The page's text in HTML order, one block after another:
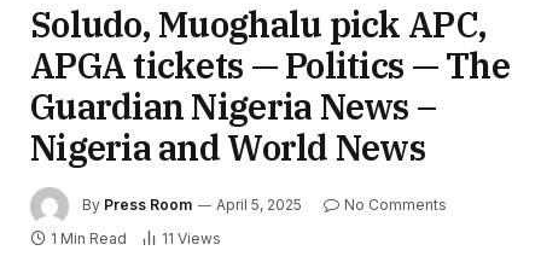
Soludo, Muoghalu pick APC,
APGA tickets — Politics — The
Guardian Nigeria News –
Nigeria and World News
By Press Room April 5, 2025
No Comments
1 Min Read
11 Views